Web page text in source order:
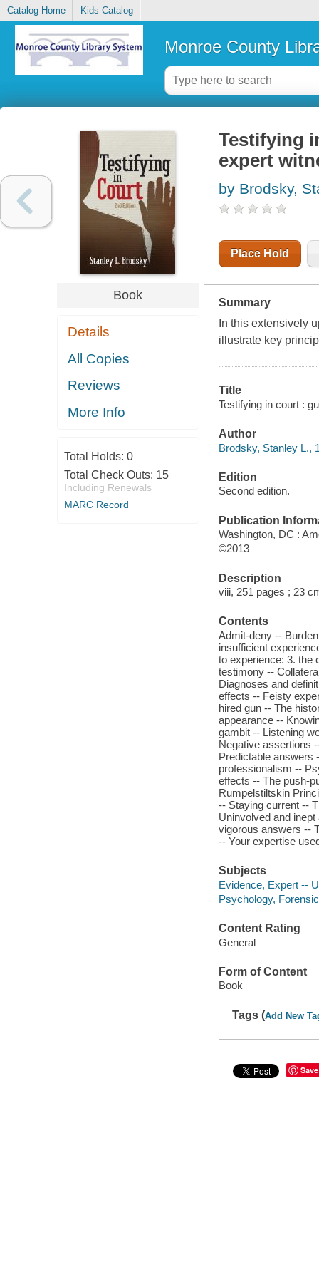
Catalog Home Kids Catalog
Monroe County
Book
Details
All Copies
Reviews
More Info
Total Holds: 0
Total Check Outs: 15
Including Renewals
MARC Record
Testifying
expert
by Brodsky,
Place Hold
Summary
In this extensively
illustrate key
Title
Testifying in court :
Author
Brodsky, Stanley L.,
Edition
Second edition.
Publication
Washington, DC :
©2013
Description
viii, 251 pages ; 23
Contents
Admit-deny --
insufficient
to experience: 3. the
testimony --
Diagnoses and
effects -- Feisty
hired gun -- The
appearance --
gambit -- Listening
Negative assertions
Predictable answers
professionalism --
effects -- The push-
Rumpelstiltskin
-- Staying current --
Uninvolved and
vigorous answers --
-- Your expertise
Subjects
Evidence, Expert --
Psychology, Forensic
Content Rating
General
Form of Content
Book
Tags (Add New
Save